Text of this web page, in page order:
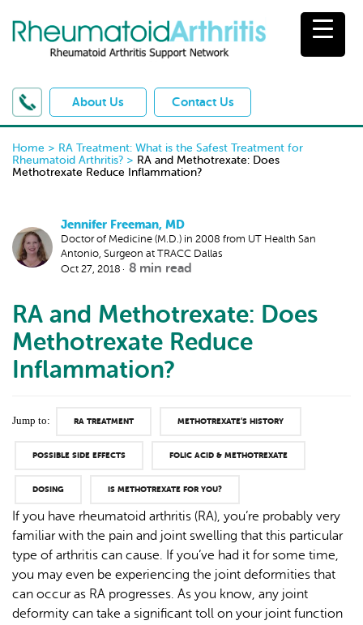
About Us Contact Us
Home > RA Treatment: What is the Safest Treatment for
Rheumatoid Arthritis? > RA and Methotrexate: Does
Methotrexate Reduce Inflammation?
Jennifer Freeman, MD
Doctor of Medicine (M.D.) in 2008 from UT Health San
Antonio, Surgeon at TRACC Dallas
Oct 27, 2018
8 min read
RA and Methotrexate: Does
Methotrexate Reduce
Inflammation?
Jump to: RA TREATMENT METHOTREXATE’S HISTORY
POSSIBLE SIDE EFFECTS FOLIC ACID & METHOTREXATE
DOSING IS METHOTREXATE FOR YOU?
If you have rheumatoid arthritis (RA), you’re probably very
familiar with the pain and joint swelling that this particular
type of arthritis can cause. If you’ve had it for some time,
you may even be experiencing the joint deformities that
can occur as RA progresses. As you know, any joint
deformity can take a significant toll on your joint function